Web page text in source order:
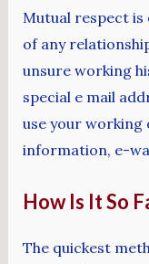
Mutual respect
of any
unsure working
special e mail
use your working
information, e-
How Is It So
The quickest